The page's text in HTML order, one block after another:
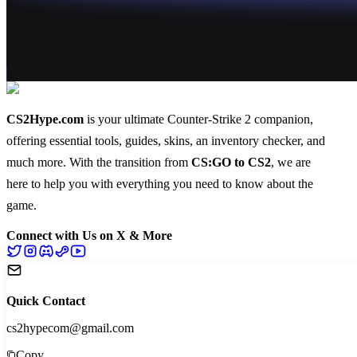
CS2Hype.com is your ultimate Counter-Strike 2 companion,
offering essential tools, guides, skins, an inventory checker, and
much more. With the transition from CS:GO to CS2, we are
here to help you with everything you need to know about the
game.
Connect with Us on X & More
Quick Contact
cs2hypecom@gmail.com